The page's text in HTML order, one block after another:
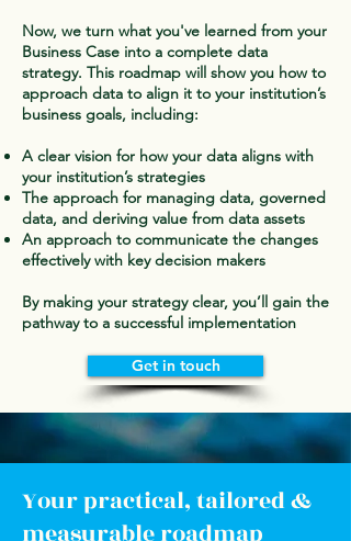
Now, we turn what you've learned from your
Business Case into a complete data
strategy. This roadmap will show you how to
approach data to align it to your institution’s
business goals, including:
A clear vision for how your data aligns with
your institution’s strategies
The approach for managing data, governed
data, and deriving value from data assets
An approach to communicate the changes
effectively with key decision makers
By making your strategy clear, you’ll gain the
pathway to a successful implementation
Get in touch
Your practical, tailored &
measurable roadmap